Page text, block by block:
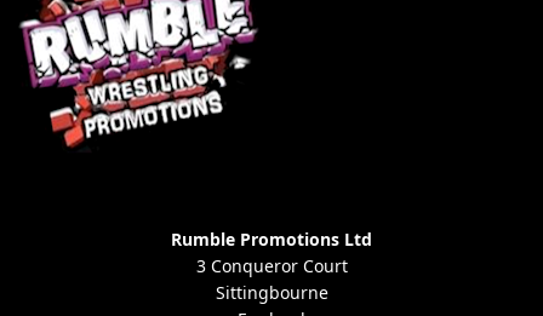
Rumble Promotions Ltd
3 Conqueror Court
Sittingbourne